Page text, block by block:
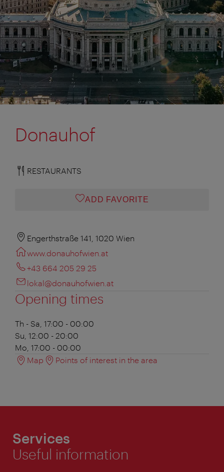
Donauhof
RESTAURANTS
ADD FAVORITE
Engerthstraße 141, 1020 Wien
www.donauhofwien.at
+43 664 205 29 25
lokal@donauhofwien.at
Opening times
Th - Sa, 17:00 - 00:00
Su, 12:00 - 20:00
Mo, 17:00 - 00:00
Map
Points of interest in the area
Services
Useful information